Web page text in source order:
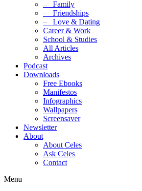
– Family
– Friendships
– Love & Dating
Career & Work
School & Studies
All Articles
Archives
Podcast
Downloads
Free Ebooks
Manifestos
Infographics
Wallpapers
Screensaver
Newsletter
About
About Celes
Ask Celes
Contact
Menu